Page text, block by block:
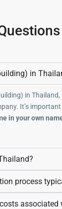
in
in
It’s
in your own
process